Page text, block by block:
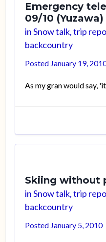
Emergency
09/10 (Yuzawa)
inSnow talk, trip
backcountry
Posted January 19,
As my gran would say,
Skiing without
inSnow talk, trip
backcountry
Posted January 5, 2010